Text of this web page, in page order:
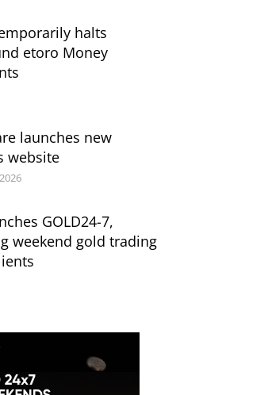
halts
etoro Money
launches new
website
GOLD24-7,
weekend gold trading